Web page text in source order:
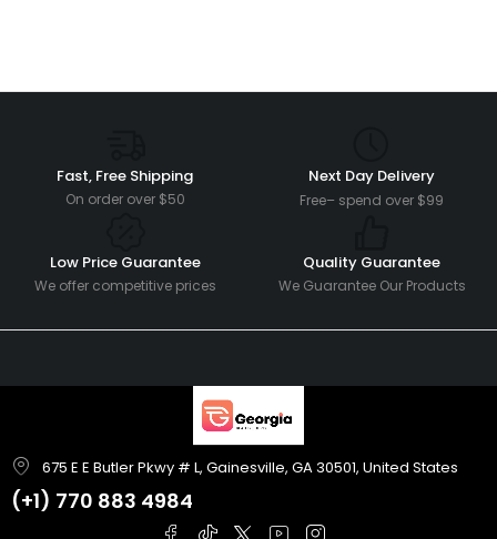
Fast, Free Shipping
On order over $50
Next Day Delivery
Free– spend over $99
Low Price Guarantee
We offer competitive prices
Quality Guarantee
We Guarantee Our Products
675 E E Butler Pkwy # L, Gainesville, GA 30501, United States
(+1) 770 883 4984